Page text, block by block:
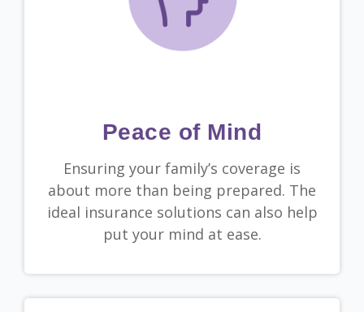
Peace of Mind
Ensuring your family’s coverage is
about more than being prepared. The
ideal insurance solutions can also help
put your mind at ease.